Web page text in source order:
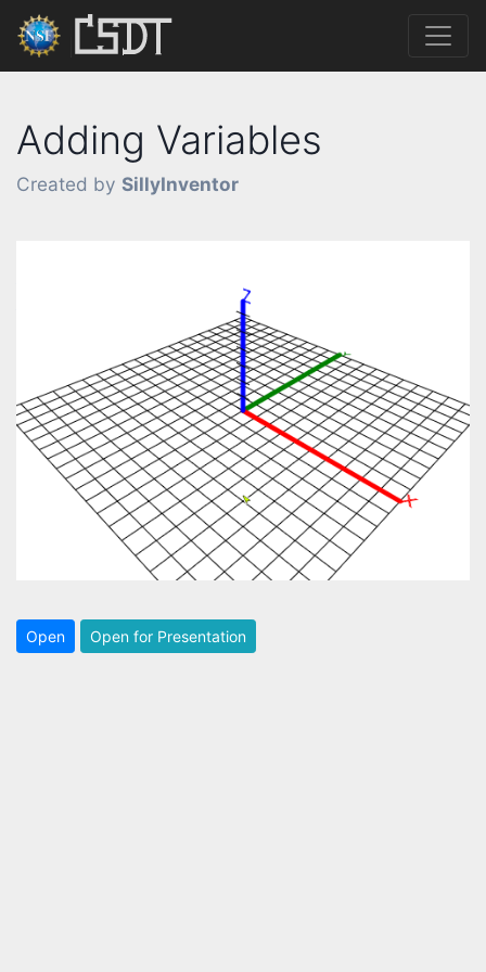
Adding Variables
Created by SillyInventor
Open Open for Presentation